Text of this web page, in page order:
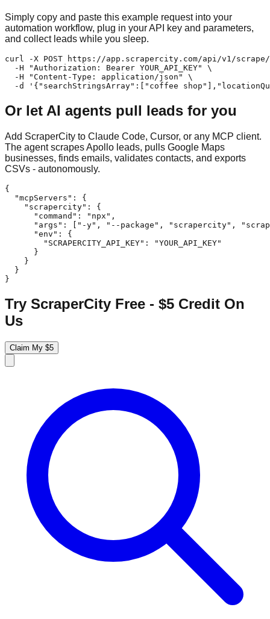
Simply copy and paste this example request into your
automation workflow, plug in your API key and parameters,
and collect leads while you sleep.
curl -X POST https://app.scrapercity.com/api/v1/scrape/
  -H "Authorization: Bearer YOUR_API_KEY" \
  -H "Content-Type: application/json" \
-d '{"searchStringsArray":["coffee
Or let AI agents pull leads for you
Add ScraperCity to Claude Code, Cursor, or any MCP client.
The agent scrapes Apollo leads, pulls Google Maps
businesses, finds emails, validates contacts, and exports
CSVs - autonomously.
{
  "mcpServers": {
    "scrapercity": {
      "command": "npx",
"args": ["-y", "--package", "scrapercity",
      "env": {
        "SCRAPERCITY_API_KEY": "YOUR_API_KEY"
      }
    }
  }
}
Try ScraperCity Free - $5 Credit On
Us
Claim My $5